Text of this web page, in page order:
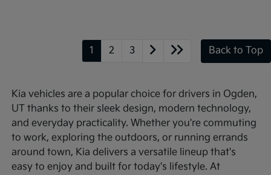
1 2 3 Back to Top
Kia vehicles are a popular choice for drivers in Ogden,
UT thanks to their sleek design, modern technology,
and everyday practicality. Whether you're commuting
to work, exploring the outdoors, or running errands
around town, Kia delivers a versatile lineup that's
easy to enjoy and built for today's lifestyle. At